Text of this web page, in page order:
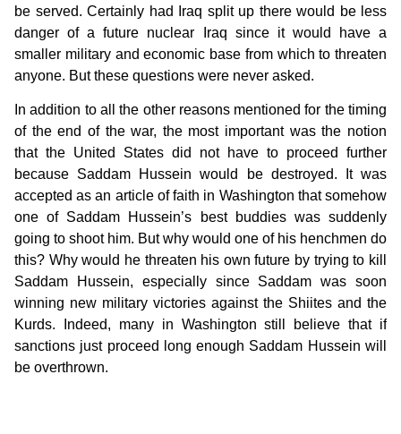
be served. Certainly had Iraq split up there would be less
danger of a future nuclear Iraq since it would have a
smaller military and economic base from which to threaten
anyone. But these questions were never asked.
In addition to all the other reasons mentioned for the timing
of the end of the war, the most important was the notion
that the United States did not have to proceed further
because Saddam Hussein would be destroyed. It was
accepted as an article of faith in Washington that somehow
one of Saddam Hussein’s best buddies was suddenly
going to shoot him. But why would one of his henchmen do
this? Why would he threaten his own future by trying to kill
Saddam Hussein, especially since Saddam was soon
winning new military victories against the Shiites and the
Kurds. Indeed, many in Washington still believe that if
sanctions just proceed long enough Saddam Hussein will
be overthrown.